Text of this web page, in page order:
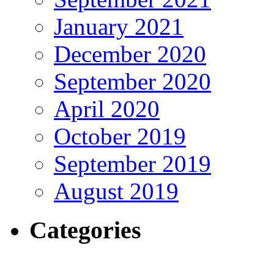
January 2021
December 2020
September 2020
April 2020
October 2019
September 2019
August 2019
Categories